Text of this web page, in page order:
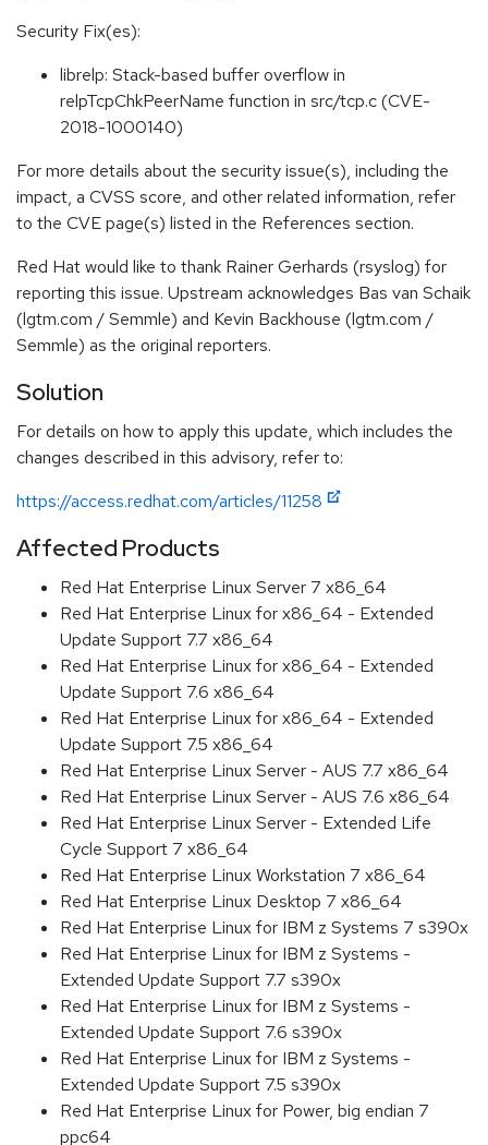
Security Fix(es):
librelp: Stack-based buffer overflow in
relpTcpChkPeerName function in src/tcp.c (CVE-
2018-1000140)
For more details about the security issue(s), including the
impact, a CVSS score, and other related information, refer
to the CVE page(s) listed in the References section.
Red Hat would like to thank Rainer Gerhards (rsyslog) for
reporting this issue. Upstream acknowledges Bas van Schaik
(lgtm.com / Semmle) and Kevin Backhouse (lgtm.com /
Semmle) as the original reporters.
Solution
For details on how to apply this update, which includes the
changes described in this advisory, refer to:
https://access.redhat.com/articles/11258
Affected Products
Red Hat Enterprise Linux Server 7 x86_64
Red Hat Enterprise Linux for x86_64 - Extended
Update Support 7.7 x86_64
Red Hat Enterprise Linux for x86_64 - Extended
Update Support 7.6 x86_64
Red Hat Enterprise Linux for x86_64 - Extended
Update Support 7.5 x86_64
Red Hat Enterprise Linux Server - AUS 7.7 x86_64
Red Hat Enterprise Linux Server - AUS 7.6 x86_64
Red Hat Enterprise Linux Server - Extended Life
Cycle Support 7 x86_64
Red Hat Enterprise Linux Workstation 7 x86_64
Red Hat Enterprise Linux Desktop 7 x86_64
Red Hat Enterprise Linux for IBM z Systems 7 s390x
Red Hat Enterprise Linux for IBM z Systems -
Extended Update Support 7.7 s390x
Red Hat Enterprise Linux for IBM z Systems -
Extended Update Support 7.6 s390x
Red Hat Enterprise Linux for IBM z Systems -
Extended Update Support 7.5 s390x
Red Hat Enterprise Linux for Power, big endian 7
ppc64